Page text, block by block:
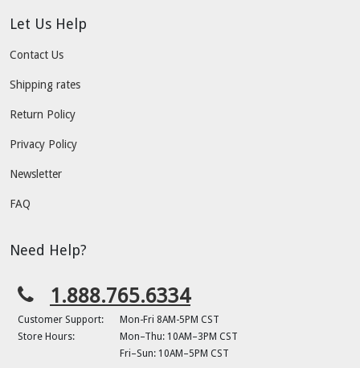
Let Us Help
Contact Us
Shipping rates
Return Policy
Privacy Policy
Newsletter
FAQ
Need Help?
1.888.765.6334
Customer Support:
Mon-Fri 8AM-5PM CST
Store Hours:
Mon–Thu: 10AM–3PM CST
Fri–Sun: 10AM–5PM CST